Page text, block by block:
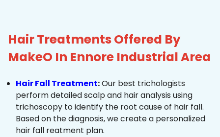
Hair Treatments Offered By
MakeO In Ennore Industrial Area
Hair Fall Treatment:Our best trichologists
perform detailed scalp and hair analysis using
trichoscopy to identify the root cause of hair fall.
Based on the diagnosis, we create a personalized
hair fall reatment plan.